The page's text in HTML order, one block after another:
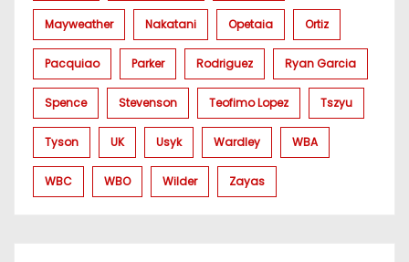
Mayweather Nakatani Opetaia Ortiz
Pacquiao Parker Rodriguez Ryan Garcia
Spence Stevenson Teofimo Lopez Tszyu
Tyson UK Usyk Wardley WBA
WBC WBO Wilder Zayas